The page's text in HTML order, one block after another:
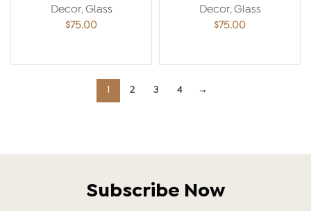
Decor,Glass
$75.00
Decor,Glass
$75.00
1 2 3 4 →
Subscribe Now